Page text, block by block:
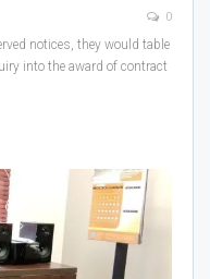
0
notices, they would table
into the award of contract